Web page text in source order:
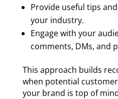
Provide useful tips
your industry.
Engage with your
comments, DMs, and
This approach builds
when potential
your brand is top of